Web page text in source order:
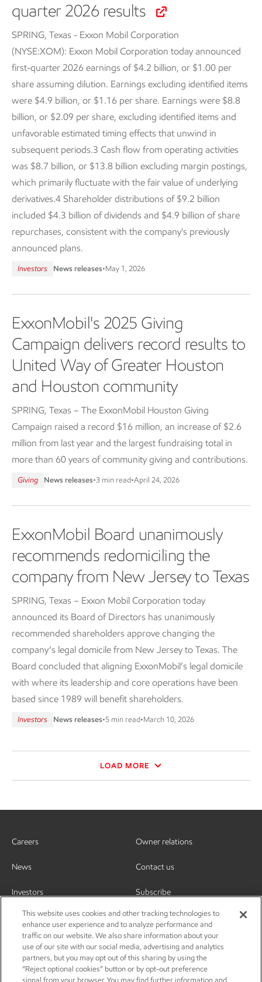
quarter 2026 results
SPRING, Texas - Exxon Mobil Corporation
(NYSE:XOM): Exxon Mobil Corporation today announced
first-quarter 2026 earnings of $4.2 billion, or $1.00 per
share assuming dilution. Earnings excluding identified items
were $4.9 billion, or $1.16 per share. Earnings were $8.8
billion, or $2.09 per share, excluding identified items and
unfavorable estimated timing effects that unwind in
subsequent periods.3 Cash flow from operating activities
was $8.7 billion, or $13.8 billion excluding margin postings,
which primarily fluctuate with the fair value of underlying
derivatives.4 Shareholder distributions of $9.2 billion
included $4.3 billion of dividends and $4.9 billion of share
repurchases, consistent with the company's previously
announced plans.
Investors News releases•May 1, 2026
ExxonMobil's 2025 Giving
Campaign delivers record results to
United Way of Greater Houston
and Houston community
SPRING, Texas – The ExxonMobil Houston Giving
Campaign raised a record $16 million, an increase of $2.6
million from last year and the largest fundraising total in
more than 60 years of community giving and contributions.
Giving News releases•3 min read•April 24, 2026
ExxonMobil Board unanimously
recommends redomiciling the
company from New Jersey to Texas
SPRING, Texas – Exxon Mobil Corporation today
announced its Board of Directors has unanimously
recommended shareholders approve changing the
company’s legal domicile from New Jersey to Texas. The
Board concluded that aligning ExxonMobil’s legal domicile
with where its leadership and core operations have been
based since 1989 will benefit shareholders.
Investors News releases•5 min read•March 10, 2026
LOAD MORE
Careers
News
Investors
Owner relations
Contact us
Subscribe
This website uses cookies and other tracking technologies to
enhance user experience and to analyze performance and
traffic on our website. We also share information about your
use of our site with our social media, advertising and analytics
partners, but you may opt out of this sharing by using the
“Reject optional cookies” button or by opt-out preference
signal from your browser. You may find further information and